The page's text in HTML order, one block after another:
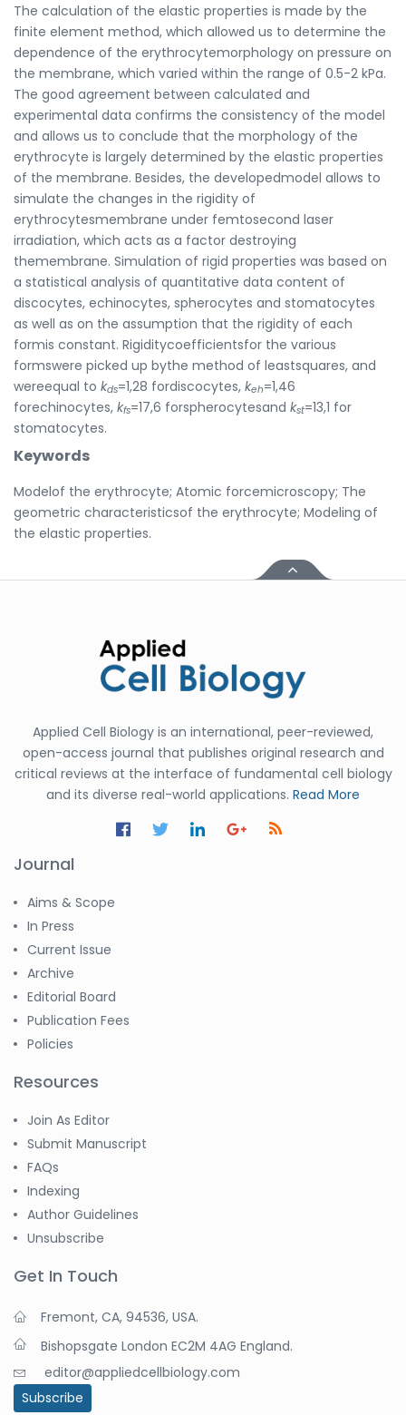
The calculation of the elastic properties is made by the
finite element method, which allowed us to determine the
dependence of the erythrocytemorphology on pressure on
the membrane, which varied within the range of 0.5-2 kPa.
The good agreement between calculated and
experimental data confirms the consistency of the model
and allows us to conclude that the morphology of the
erythrocyte is largely determined by the elastic properties
of the membrane. Besides, the developedmodel allows to
simulate the changes in the rigidity of
erythrocytesmembrane under femtosecond laser
irradiation, which acts as a factor destroying
themembrane. Simulation of rigid properties was based on
a statistical analysis of quantitative data content of
discocytes, echinocytes, spherocytes and stomatocytes
as well as on the assumption that the rigidity of each
formis constant. Rigiditycoefficientsfor the various
formswere picked up bythe method of leastsquares, and
wereequal to kds=1,28 fordiscocytes, keh=1,46
forechinocytes, kfs=17,6 forspherocytesand kst=13,1 for
stomatocytes.
Keywords
Modelof the erythrocyte; Atomic forcemicroscopy; The
geometric characteristicsof the erythrocyte; Modeling of
the elastic properties.
Applied Cell Biology is an international, peer-reviewed,
open-access journal that publishes original research and
critical reviews at the interface of fundamental cell biology
and its diverse real-world applications. Read More
Journal
Aims & Scope
In Press
Current Issue
Archive
Editorial Board
Publication Fees
Policies
Resources
Join As Editor
Submit Manuscript
FAQs
Indexing
Author Guidelines
Unsubscribe
Get In Touch
Fremont, CA, 94536, USA.
Bishopsgate London EC2M 4AG England.
editor@appliedcellbiology.com
Subscribe